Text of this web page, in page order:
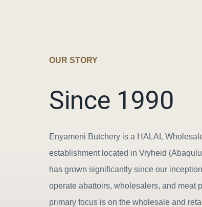
OUR STORY
Since 1990
Enyameni Butchery is a HALAL
establishment located in Vryheid
has grown significantly since our
operate abattoirs, wholesalers, and meat
primary focus is on the wholesale and